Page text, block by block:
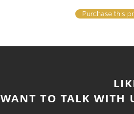
Purchase this
WANT TO TALK WITH